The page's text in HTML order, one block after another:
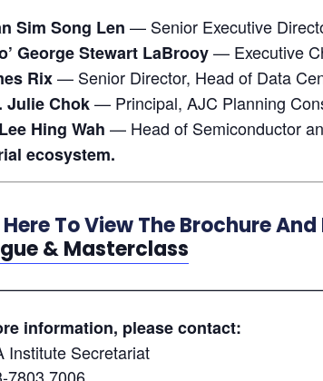
Sim Song Len — Senior Executive
George Stewart LaBrooy— Executive
Rix— Senior Director, Head of Data
Julie Chok— Principal, AJC Planning
Hing Wah — Head of Semiconductor
ecosystem.
To View The Brochure
& Masterclass
information, please contact:
Institute Secretariat